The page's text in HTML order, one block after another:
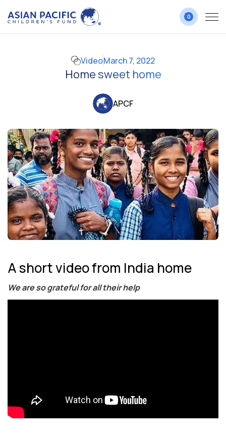
0
VideoMarch 7, 2022
Home sweet home
APCF
A short video from India home
We are so grateful for all their help